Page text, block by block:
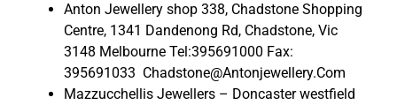
Anton Jewellery shop 338, Chadstone Shopping
Centre, 1341 Dandenong Rd, Chadstone, Vic
3148 Melbourne Tel:395691000 Fax:
395691033 Chadstone@Antonjewellery.Com
Mazzucchellis Jewellers – Doncaster westfield